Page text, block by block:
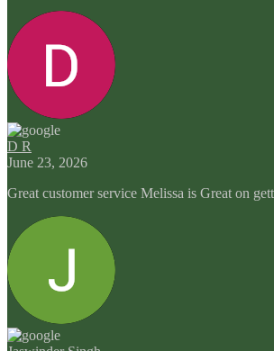
D R
June 23, 2026
Great customer service Melissa is Great on